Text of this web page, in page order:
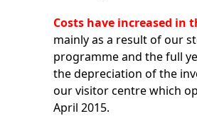
Costs have increased in
mainly as a result of our
programme and the full
the depreciation of the
our visitor centre which
April 2015.